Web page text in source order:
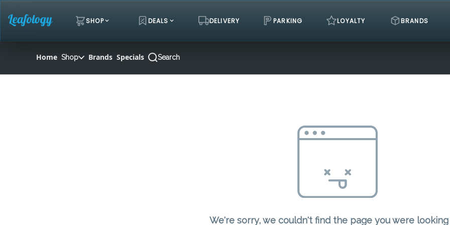
Skip
Navigation
SHOP DEALS DELIVERY PARKING LOYALTY BRANDS
Home Shop Brands Specials Search
We're sorry, we couldn't find the page you were